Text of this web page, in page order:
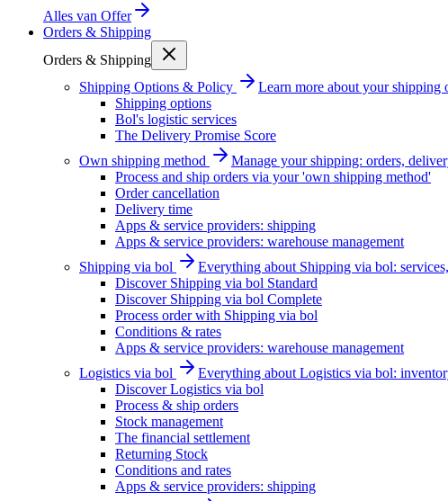
Alles van Offer
Orders & Shipping
Orders & Shipping
Shipping Options & Policy
Learn more about your
Shipping options
Bol's logistic services
The Delivery Promise Score
Own shipping method
Manage your shipping: orders,
Process and ship orders via your 'own shipping method'
Order cancellation
Delivery time
Apps & service providers: shipping
Apps & service providers: warehouse management
Shipping via bol
Everything about Shipping via bol:
Discover Shipping via bol Standard
Discover Shipping via bol Complete
Process order with Shipping via bol
Conditions & rates
Apps & service providers: warehouse management
Logistics via bol
Everything about Logistics via bol:
Discover Logistics via bol
Process & ship orders
Stock management
The financial settlement
Returning Stock
Conditions and rates
Apps & service providers: shipping